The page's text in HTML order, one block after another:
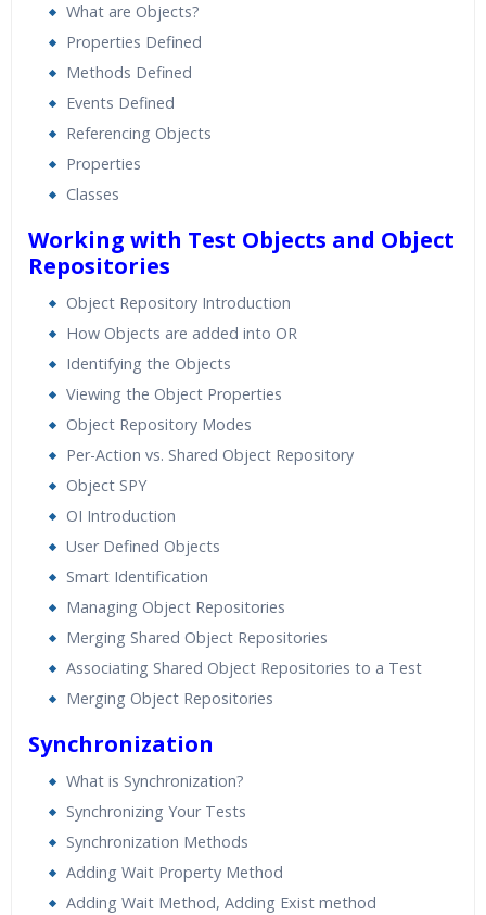
What are Objects?
Properties Defined
Methods Defined
Events Defined
Referencing Objects
Properties
Classes
Working with Test Objects and Object
Repositories
Object Repository Introduction
How Objects are added into OR
Identifying the Objects
Viewing the Object Properties
Object Repository Modes
Per-Action vs. Shared Object Repository
Object SPY
OI Introduction
User Defined Objects
Smart Identification
Managing Object Repositories
Merging Shared Object Repositories
Associating Shared Object Repositories to a Test
Merging Object Repositories
Synchronization
What is Synchronization?
Synchronizing Your Tests
Synchronization Methods
Adding Wait Property Method
Adding Wait Method, Adding Exist method